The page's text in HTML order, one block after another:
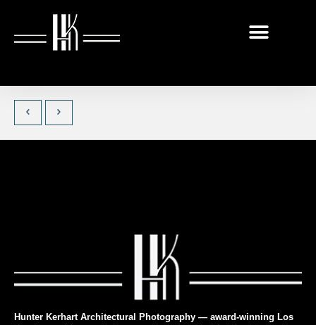
Hunter Kerhart Architectural Photography — award-winning Los